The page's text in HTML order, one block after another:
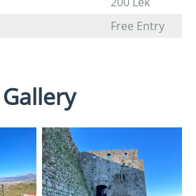
Free Entry
Gallery